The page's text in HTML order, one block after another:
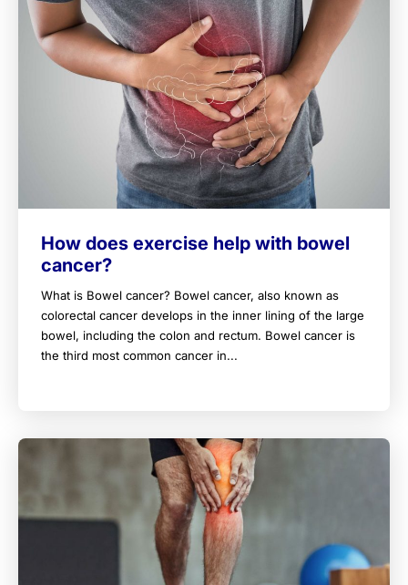
How does exercise help with bowel
cancer?
What is Bowel cancer? Bowel cancer, also known as
colorectal cancer develops in the inner lining of the large
bowel, including the colon and rectum. Bowel cancer is
the third most common cancer in...